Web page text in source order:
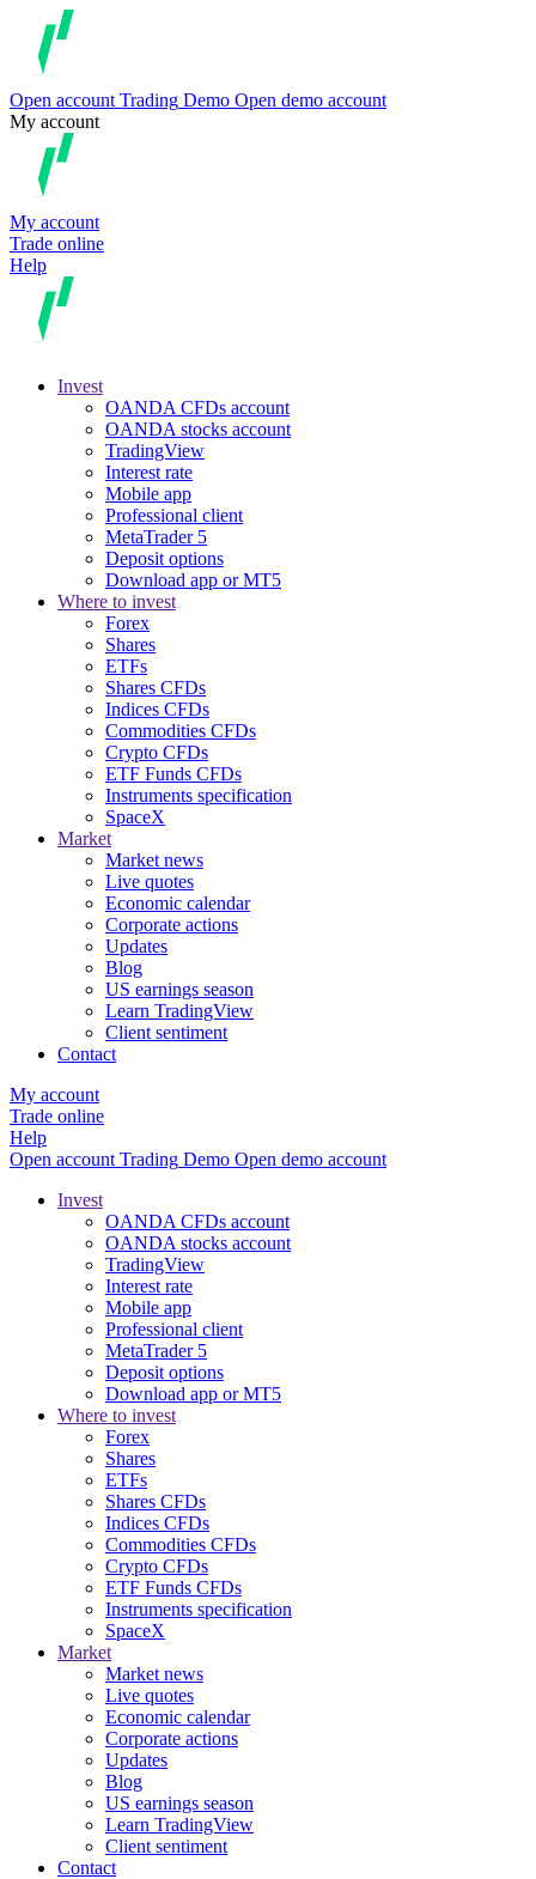
Open account Trading Demo Open demo account
My account
My account
Trade online
Help
Invest
OANDA CFDs account
OANDA stocks account
TradingView
Interest rate
Mobile app
Professional client
MetaTrader 5
Deposit options
Download app or MT5
Where to invest
Forex
Shares
ETFs
Shares CFDs
Indices CFDs
Commodities CFDs
Crypto CFDs
ETF Funds CFDs
Instruments specification
SpaceX
Market
Market news
Live quotes
Economic calendar
Corporate actions
Updates
Blog
US earnings season
Learn TradingView
Client sentiment
Contact
My account
Trade online
Help
Open account Trading Demo Open demo account
Invest
OANDA CFDs account
OANDA stocks account
TradingView
Interest rate
Mobile app
Professional client
MetaTrader 5
Deposit options
Download app or MT5
Where to invest
Forex
Shares
ETFs
Shares CFDs
Indices CFDs
Commodities CFDs
Crypto CFDs
ETF Funds CFDs
Instruments specification
SpaceX
Market
Market news
Live quotes
Economic calendar
Corporate actions
Updates
Blog
US earnings season
Learn TradingView
Client sentiment
Contact